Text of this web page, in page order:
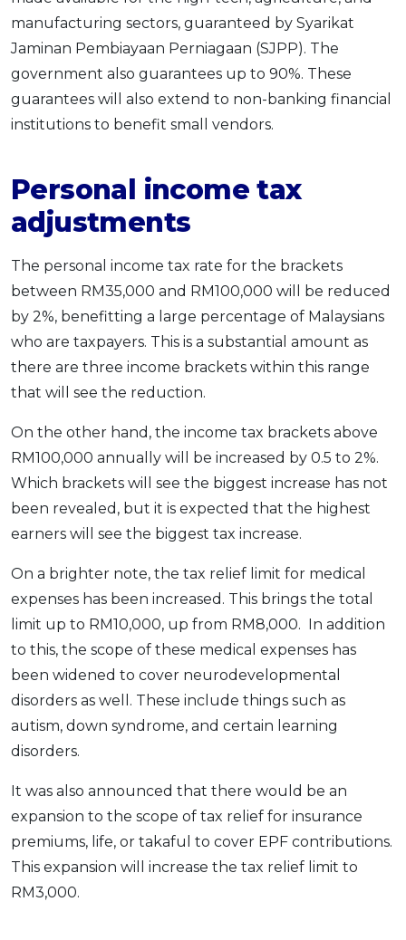
manufacturing sectors, guaranteed by Syarikat
Jaminan Pembiayaan Perniagaan (SJPP). The
government also guarantees up to 90%. These
guarantees will also extend to non-banking financial
institutions to benefit small vendors.
Personal income tax
adjustments
The personal income tax rate for the brackets
between RM35,000 and RM100,000 will be reduced
by 2%, benefitting a large percentage of Malaysians
who are taxpayers. This is a substantial amount as
there are three income brackets within this range
that will see the reduction.
On the other hand, the income tax brackets above
RM100,000 annually will be increased by 0.5 to 2%.
Which brackets will see the biggest increase has not
been revealed, but it is expected that the highest
earners will see the biggest tax increase.
On a brighter note, the tax relief limit for medical
expenses has been increased. This brings the total
limit up to RM10,000, up from RM8,000. In addition
to this, the scope of these medical expenses has
been widened to cover neurodevelopmental
disorders as well. These include things such as
autism, down syndrome, and certain learning
disorders.
It was also announced that there would be an
expansion to the scope of tax relief for insurance
premiums, life, or takaful to cover EPF contributions.
This expansion will increase the tax relief limit to
RM3,000.